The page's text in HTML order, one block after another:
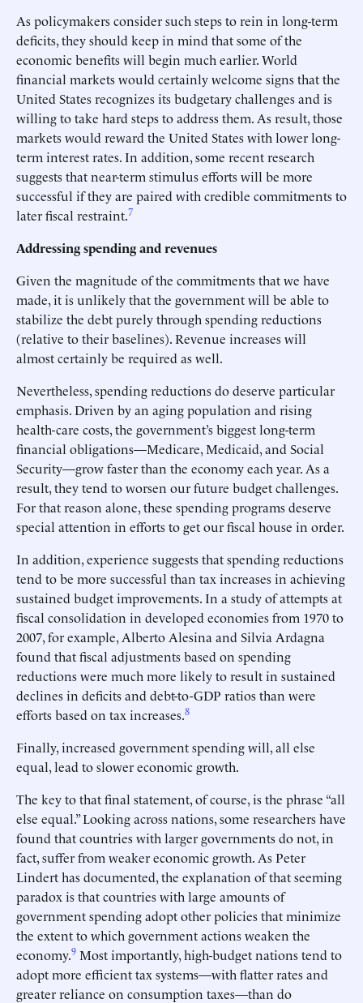
As policymakers consider such steps to rein in long-term
deficits, they should keep in mind that some of the
economic benefits will begin much earlier. World
financial markets would certainly welcome signs that the
United States recognizes its budgetary challenges and is
willing to take hard steps to address them. As result, those
markets would reward the United States with lower long-
term interest rates. In addition, some recent research
suggests that near-term stimulus efforts will be more
successful if they are paired with credible commitments to
later fiscal restraint.7
Addressing spending and revenues
Given the magnitude of the commitments that we have
made, it is unlikely that the government will be able to
stabilize the debt purely through spending reductions
(relative to their baselines). Revenue increases will
almost certainly be required as well.
Nevertheless, spending reductions do deserve particular
emphasis. Driven by an aging population and rising
health-care costs, the government’s biggest long-term
financial obligations—Medicare, Medicaid, and Social
Security—grow faster than the economy each year. As a
result, they tend to worsen our future budget challenges.
For that reason alone, these spending programs deserve
special attention in efforts to get our fiscal house in order.
In addition, experience suggests that spending reductions
tend to be more successful than tax increases in achieving
sustained budget improvements. In a study of attempts at
fiscal consolidation in developed economies from 1970 to
2007, for example, Alberto Alesina and Silvia Ardagna
found that fiscal adjustments based on spending
reductions were much more likely to result in sustained
declines in deficits and debt-to-GDP ratios than were
efforts based on tax increases.8
Finally, increased government spending will, all else
equal, lead to slower economic growth.
The key to that final statement, of course, is the phrase “all
else equal.” Looking across nations, some researchers have
found that countries with larger governments do not, in
fact, suffer from weaker economic growth. As Peter
Lindert has documented, the explanation of that seeming
paradox is that countries with large amounts of
government spending adopt other policies that minimize
the extent to which government actions weaken the
economy.9 Most importantly, high-budget nations tend to
adopt more efficient tax systems—with flatter rates and
greater reliance on consumption taxes—than do